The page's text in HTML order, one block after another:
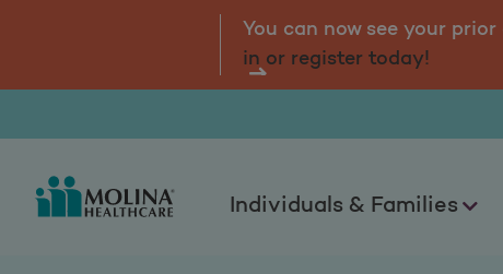
NewslettersYou can now see your
in or register today!
Individuals & Families